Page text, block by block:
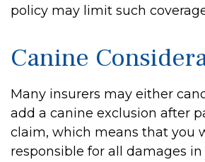
policy may limit such
Canine
Many insurers may either
add a canine exclusion after
claim, which means that you
responsible for all damages